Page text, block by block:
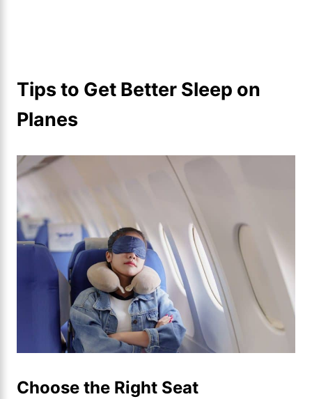
Tips to Get Better Sleep on
Planes
Choose the Right Seat